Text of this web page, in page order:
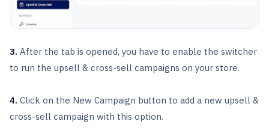
3. After the tab is opened, you have to enable the switcher
to run the upsell & cross-sell campaigns on your store.
4. Click on the New Campaign button to add a new upsell &
cross-sell campaign with this option.